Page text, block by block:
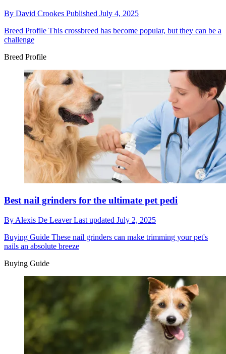
By David Crookes Published July 4, 2025
Breed Profile This crossbreed has become popular, but they can be a
challenge
Breed Profile
Best nail grinders for the ultimate pet pedi
By Alexis De LeaverLast updated July 2, 2025
Buying Guide These nail grinders can make trimming your pet's
nails an absolute breeze
Buying Guide